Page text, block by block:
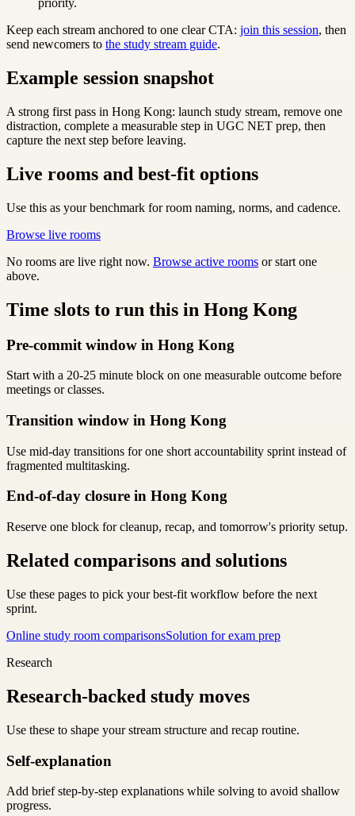
priority.
Keep each stream anchored to one clear CTA: join this session, then
send newcomers to the study stream guide.
Example session snapshot
A strong first pass in Hong Kong: launch study stream, remove one
distraction, complete a measurable step in UGC NET prep, then
capture the next step before leaving.
Live rooms and best-fit options
Use this as your benchmark for room naming, norms, and cadence.
Browse live rooms
No rooms are live right now. Browse active rooms or start one
above.
Time slots to run this in Hong Kong
Pre-commit window in Hong Kong
Start with a 20-25 minute block on one measurable outcome before
meetings or classes.
Transition window in Hong Kong
Use mid-day transitions for one short accountability sprint instead of
fragmented multitasking.
End-of-day closure in Hong Kong
Reserve one block for cleanup, recap, and tomorrow's priority setup.
Related comparisons and solutions
Use these pages to pick your best-fit workflow before the next
sprint.
Online study room comparisonsSolution for exam prep
Research
Research-backed study moves
Use these to shape your stream structure and recap routine.
Self-explanation
Add brief step-by-step explanations while solving to avoid shallow
progress.